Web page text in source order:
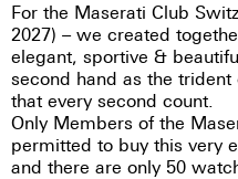
For the Maserati Club
2027) – we created
elegant, sportive &
second hand as the
that every second count.
Only Members of the
permitted to buy this very
and there are only 50